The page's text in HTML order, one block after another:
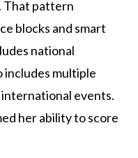
That pattern
blocks and smart
national
includes multiple
events.
her ability to score